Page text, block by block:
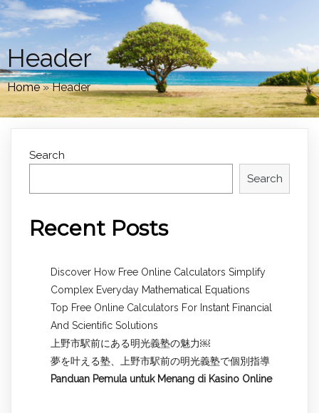
Header
Home»Header
Search
Search
Recent Posts
Discover How Free Online Calculators Simplify
Complex Everyday Mathematical Equations
Top Free Online Calculators For Instant Financial
And Scientific Solutions
上野市駅前にある明光義塾の魅力￼
夢を叶える塾、上野市駅前の明光義塾で個別指導
Panduan Pemula untuk Menang di Kasino Online